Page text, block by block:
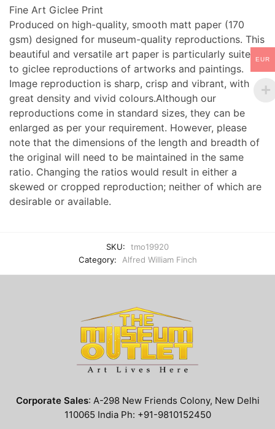
Fine Art Giclee Print
Produced on high-quality, smooth matt paper (170
gsm) designed for museum-quality reproductions. This
beautiful and versatile art paper is particularly suited
to giclee reproductions of artworks and paintings.
Image reproduction is sharp, crisp and vibrant, with
great density and vivid colours.Although our
reproductions come in standard sizes, they can be
enlarged as per your requirement. However, please
note that the dimensions of the length and breadth of
the original will need to be maintained in the same
ratio. Changing the ratios would result in either a
skewed or cropped reproduction; neither of which are
desirable or available.
SKU:
tmo19920
Category:
Alfred William Finch
Corporate Sales: A-298 New Friends Colony, New Delhi
110065 India Ph: +91-9810152450
EUR